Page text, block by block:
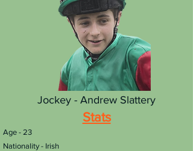
Jockey - Andrew Slattery
Stats
​Age - 23
Nationality - Irish